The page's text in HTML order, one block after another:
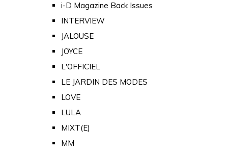
i-D Magazine Back Issues
INTERVIEW
JALOUSE
JOYCE
L'OFFICIEL
LE JARDIN DES MODES
LOVE
LULA
MIXT(E)
MM